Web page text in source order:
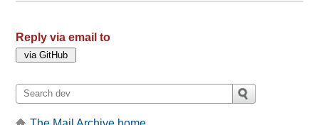
Reply via email to